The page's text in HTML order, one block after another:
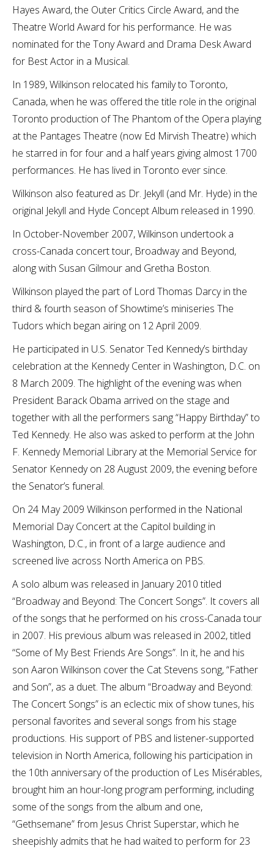
Hayes Award, the Outer Critics Circle Award, and the
Theatre World Award for his performance. He was
nominated for the Tony Award and Drama Desk Award
for Best Actor in a Musical.
In 1989, Wilkinson relocated his family to Toronto,
Canada, when he was offered the title role in the original
Toronto production of The Phantom of the Opera playing
at the Pantages Theatre (now Ed Mirvish Theatre) which
he starred in for four and a half years giving almost 1700
performances. He has lived in Toronto ever since.
Wilkinson also featured as Dr. Jekyll (and Mr. Hyde) in the
original Jekyll and Hyde Concept Album released in 1990.
In October-November 2007, Wilkinson undertook a
cross-Canada concert tour, Broadway and Beyond,
along with Susan Gilmour and Gretha Boston.
Wilkinson played the part of Lord Thomas Darcy in the
third & fourth season of Showtime’s miniseries The
Tudors which began airing on 12 April 2009.
He participated in U.S. Senator Ted Kennedy’s birthday
celebration at the Kennedy Center in Washington, D.C. on
8 March 2009. The highlight of the evening was when
President Barack Obama arrived on the stage and
together with all the performers sang “Happy Birthday” to
Ted Kennedy. He also was asked to perform at the John
F. Kennedy Memorial Library at the Memorial Service for
Senator Kennedy on 28 August 2009, the evening before
the Senator’s funeral.
On 24 May 2009 Wilkinson performed in the National
Memorial Day Concert at the Capitol building in
Washington, D.C., in front of a large audience and
screened live across North America on PBS.
A solo album was released in January 2010 titled
“Broadway and Beyond: The Concert Songs”. It covers all
of the songs that he performed on his cross-Canada tour
in 2007. His previous album was released in 2002, titled
“Some of My Best Friends Are Songs”. In it, he and his
son Aaron Wilkinson cover the Cat Stevens song, “Father
and Son”, as a duet. The album “Broadway and Beyond:
The Concert Songs” is an eclectic mix of show tunes, his
personal favorites and several songs from his stage
productions. His support of PBS and listener-supported
television in North America, following his participation in
the 10th anniversary of the production of Les Misérables,
brought him an hour-long program performing, including
some of the songs from the album and one,
“Gethsemane” from Jesus Christ Superstar, which he
sheepishly admits that he had waited to perform for 23